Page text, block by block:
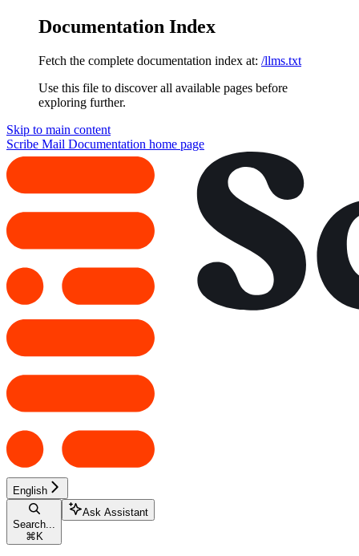
Documentation Index
Fetch the complete documentation index at: /llms.txt
Use this file to discover all available pages before
exploring further.
Skip to main content
Scribe Mail Documentation home page
English
Search...
⌘ K
Ask Assistant